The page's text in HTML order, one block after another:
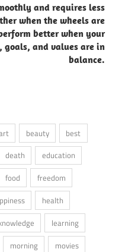
and requires less
when the wheels are
better when your
and values are in
balance.
beauty
best
death
education
food
freedom
health
learning
morning
movies